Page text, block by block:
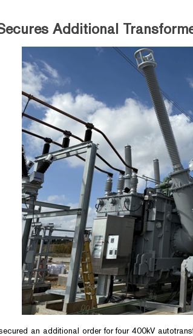
Additional
an additional order for four 400kV